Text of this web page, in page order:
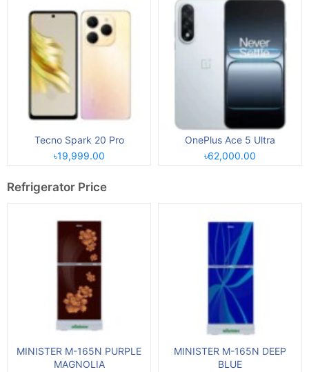
Tecno Spark 20 Pro
৳19,999.00
OnePlus Ace 5 Ultra
৳62,000.00
Refrigerator Price
MINISTER M-165N PURPLE
MAGNOLIA
MINISTER M-165N DEEP
BLUE